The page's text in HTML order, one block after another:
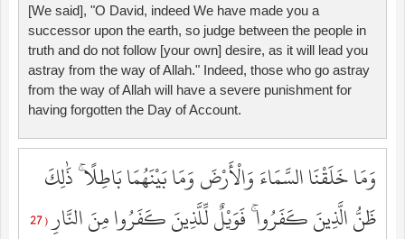
[We said], "O David, indeed We have made you a
successor upon the earth, so judge between the people in
truth and do not follow [your own] desire, as it will lead you
astray from the way of Allah." Indeed, those who go astray
from the way of Allah will have a severe punishment for
having forgotten the Day of Account.
وَمَا خَلَقْنَا السَّمَاءَ وَالْأَرْضَ وَمَا بَيْنَهُمَا بَاطِلًا ۚ ذَٰلِكَ
ظَنُّ الَّذِينَ كَفَرُوا ۚ فَوَيْلٌ لِّلَّذِينَ كَفَرُوا مِنَ النَّارِ ( 27